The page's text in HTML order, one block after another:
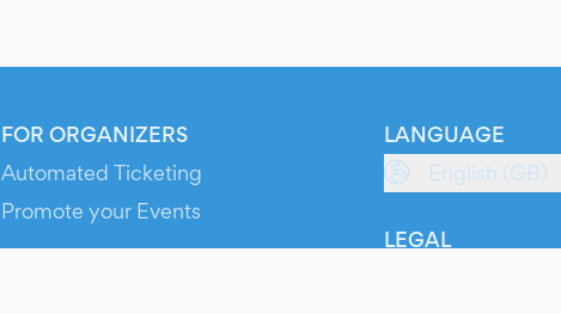
FOR ORGANIZERS
Automated Ticketing
Promote your Events
LANGUAGE
English (GB)
LEGAL